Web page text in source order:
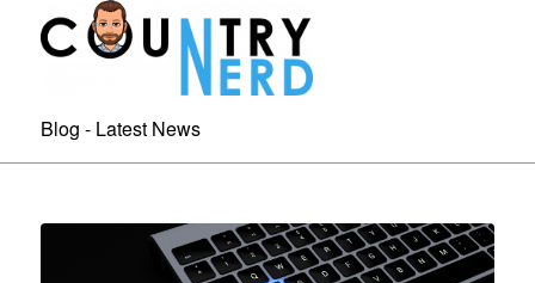
Blog - Latest News